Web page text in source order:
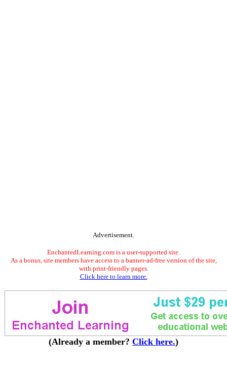
Advertisement.
EnchantedLearning.com is a user-supported site.
As a bonus, site members have access to a banner-ad-free version of the site,
with print-friendly pages.
Click here to learn more.
(Already a member? Click here.)